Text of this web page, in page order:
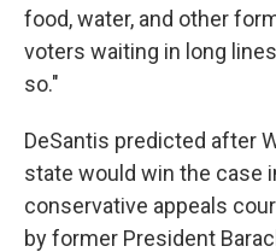
food, water, and other
voters waiting in long
so."
DeSantis predicted after
state would win the case
conservative appeals
by former President